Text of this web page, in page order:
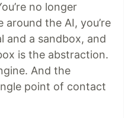
no longer
the AI, you’re
and a sandbox, and
is the abstraction.
And the
point of contact